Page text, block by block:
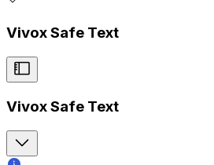
Vivox Safe Text
Vivox Safe Text